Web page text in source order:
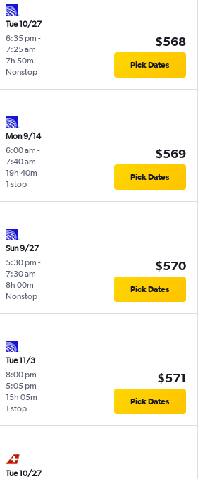
Tue 10/27
6:35 pm -
7:25 am
Nonstop
7h 50m
$568
Pick Dates
Mon 9/14
6:00 am -
7:40 am
1 stop
19h 40m
$569
Pick Dates
Sun 9/27
5:30 pm -
7:30 am
Nonstop
8h 00m
$570
Pick Dates
Tue 11/3
8:00 pm -
5:05 pm
1 stop
15h 05m
$571
Pick Dates
Tue 10/27